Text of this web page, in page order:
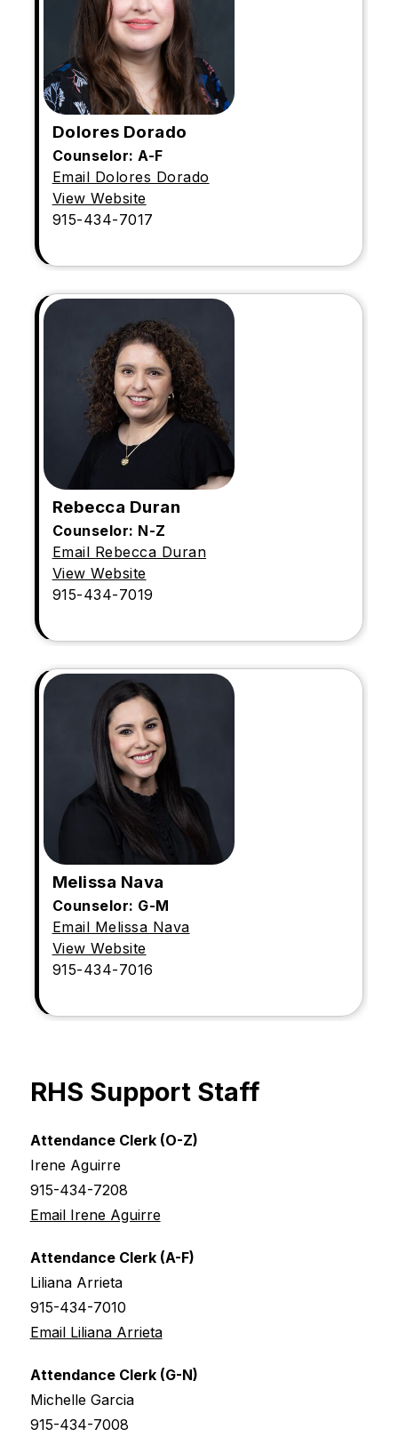
Dolores Dorado
Counselor: A-F
Email Dolores Dorado
View Website
915-434-7017
Rebecca Duran
Counselor: N-Z
Email Rebecca Duran
View Website
915-434-7019
Melissa Nava
Counselor: G-M
Email Melissa Nava
View Website
915-434-7016
RHS Support Staff
Attendance Clerk (O-Z)
Irene Aguirre
915-434-7208
Email Irene Aguirre
Attendance Clerk (A-F)
Liliana Arrieta
915-434-7010
Email Liliana Arrieta
Attendance Clerk (G-N)
Michelle Garcia
915-434-7008